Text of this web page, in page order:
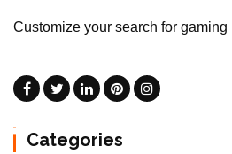
Customize your search for gaming
Categories